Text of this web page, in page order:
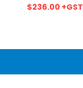
$236.00 +GST